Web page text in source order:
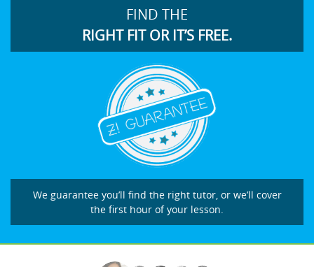
FIND THE
RIGHT FIT OR IT’S FREE.
We guarantee you’ll find the right tutor, or we’ll cover
the first hour of your lesson.